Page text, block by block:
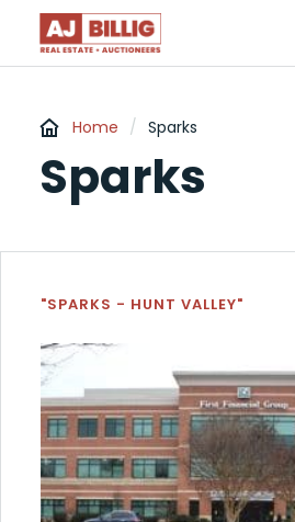
Home / Sparks
Sparks
"SPARKS - HUNT VALLEY"